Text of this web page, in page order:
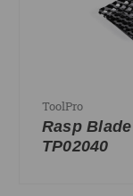
ToolPro
Rasp
TP02040